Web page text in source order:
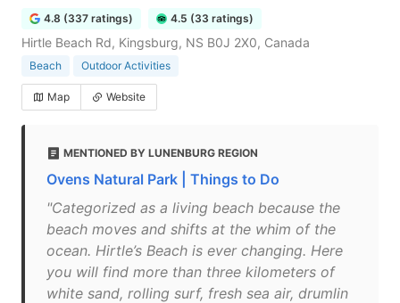
4.8 (337 ratings) 4.5 (33 ratings)
Hirtle Beach Rd, Kingsburg, NS B0J 2X0, Canada
Beach Outdoor Activities
Map Website
MENTIONED BY LUNENBURG REGION
Ovens Natural Park | Things to Do
"Categorized as a living beach because the
beach moves and shifts at the whim of the
ocean. Hirtle’s Beach is ever changing. Here
you will find more than three kilometers of
white sand, rolling surf, fresh sea air, drumlin